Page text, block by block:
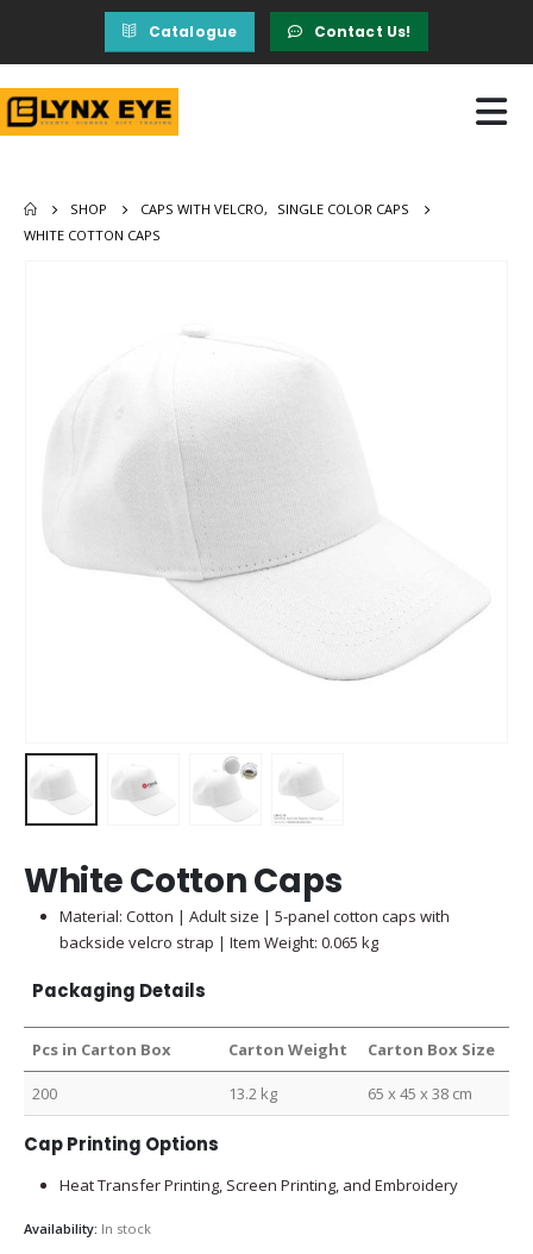
Catalogue Contact Us!
SHOP CAPS WITH VELCRO,
SINGLE COLOR CAPS
WHITE COTTON CAPS
White Cotton Caps
Material: Cotton | Adult size | 5-panel cotton caps with
backside velcro strap | Item Weight: 0.065 kg
Packaging Details
Pcs in Carton Box Carton Weight Carton Box Size
200 13.2 kg 65 x 45 x 38 cm
Cap Printing Options
Heat Transfer Printing, Screen Printing, and Embroidery
Availability: In stock